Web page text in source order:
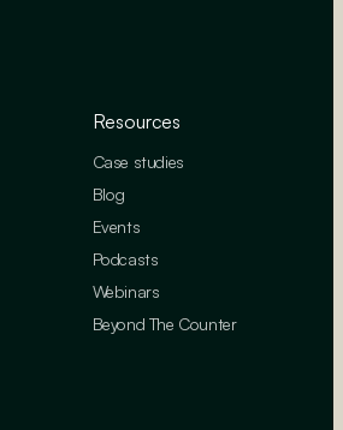
Resources
Case studies
Blog
Events
Podcasts
Webinars
Beyond The Counter